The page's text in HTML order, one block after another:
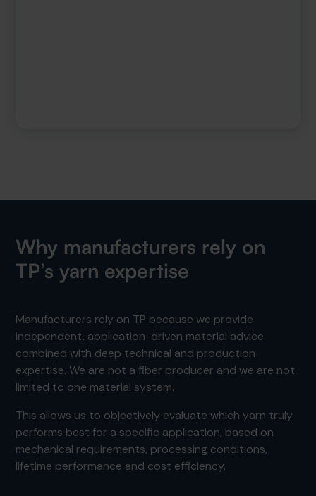
Why manufacturers rely on
TP’s yarn expertise
Manufacturers rely on TP because we provide
independent, application-driven material advice
combined with deep technical and production
expertise. We are not a fiber producer and we are not
limited to one material system.
This allows us to objectively evaluate which yarn truly
performs best for a specific application, based on
mechanical requirements, processing conditions,
lifetime performance and cost efficiency.